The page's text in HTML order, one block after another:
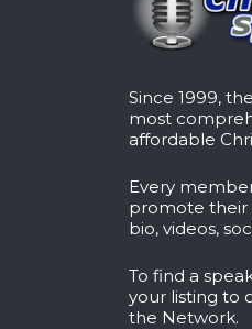
Since 1999,
most
affordable
Every
promote their
bio, videos,
To find a
your listing to
the Network.